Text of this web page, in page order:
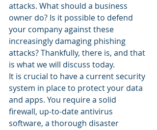
attacks. What should a business
owner do? Is it possible to defend
your company against these
increasingly damaging phishing
attacks? Thankfully, there is, and that
is what we will discuss today.
It is crucial to have a current security
system in place to protect your data
and apps. You require a solid
firewall, up-to-date antivirus
software, a thorough disaster